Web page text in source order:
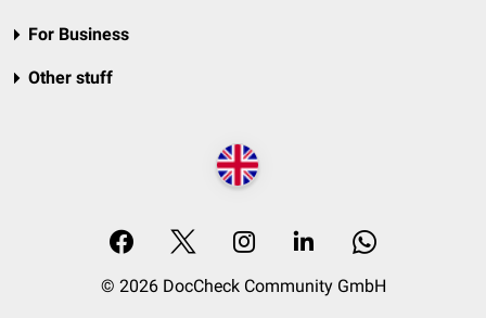
For Business
Other stuff
© 2026 DocCheck Community GmbH